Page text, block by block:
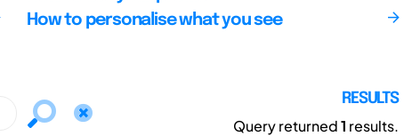
How to personalise what you see
RESULTS
Query returned1 results.